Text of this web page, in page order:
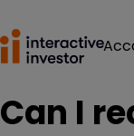
Can I